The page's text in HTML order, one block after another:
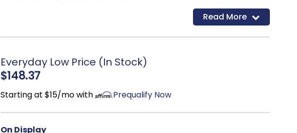
Read More
Everyday Low Price (In Stock)
$148.37
Starting at $15/mo with Prequalify Now
On Display